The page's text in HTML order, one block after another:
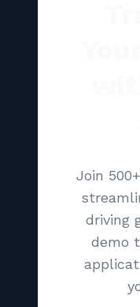
Join
driving
demo